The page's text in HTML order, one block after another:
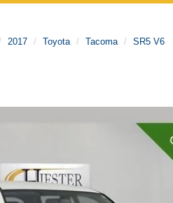
2017 Toyota Tacoma SR5 V6